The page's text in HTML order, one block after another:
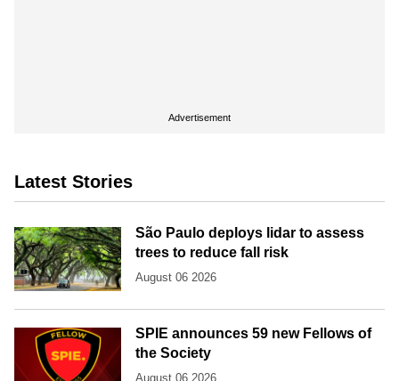
Advertisement
Latest Stories
São Paulo deploys lidar to assess
trees to reduce fall risk
August 06 2026
SPIE announces 59 new Fellows of
the Society
August 06 2026